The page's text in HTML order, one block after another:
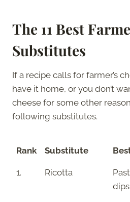
The 11 Best
Substitutes
If a recipe calls for farmer’s
have it home, or you don’t
cheese for some other
following substitutes.
Rank Substitute
1. Ricotta
dips